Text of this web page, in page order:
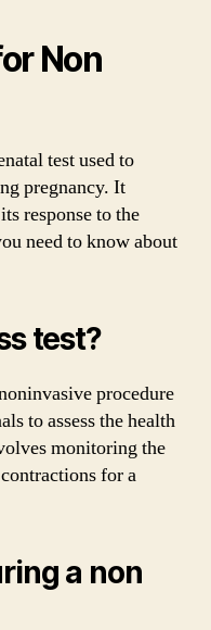
Non
test used to
pregnancy. It
response to the
need to know about
test?
procedure
to assess the health
monitoring the
for a
a non